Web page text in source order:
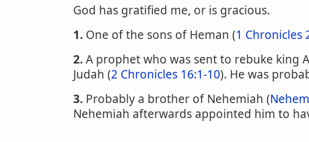
God has gratified me, or is gracious.
1. One of the sons of Heman (1 Chronicles
2.A prophet who was sent to rebuke king
Judah (2 Chronicles 16:1-10). He was
3. Probably a brother of Nehemiah (
Nehemiah afterwards appointed him to